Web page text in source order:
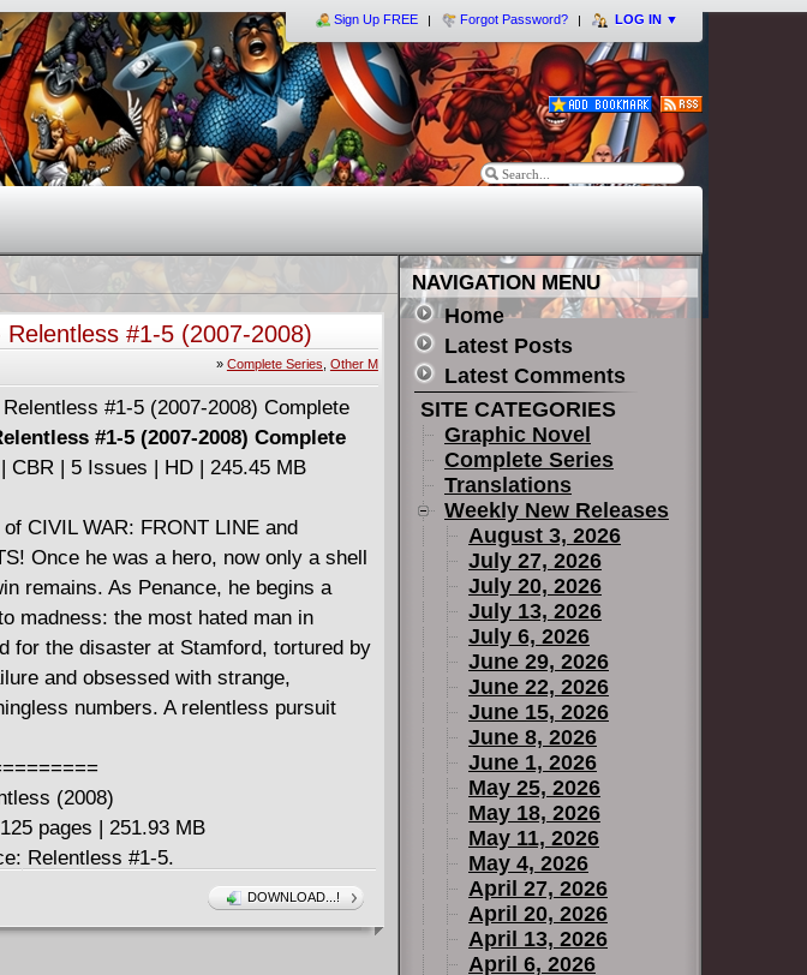
Sign Up FREE Forgot Password? LOG IN ▼
Relentless #1-5 (2007-2008)
» Complete Series Other M
#1-5 (2007-2008) Complete
CBR | 5 Issues | HD | 245.45 MB
CIVIL WAR: FRONT LINE and
Once he was a hero, now only a shell
remains. As Penance, he begins a
madness: the most hated man in
for the disaster at Stamford, tortured by
and obsessed with strange,
numbers. A relentless pursuit
(2008)
pages | 251.93 MB
Relentless #1-5.
DOWNLOAD...!
NAVIGATION MENU
Home
Latest Posts
Latest Comments
SITE CATEGORIES
Graphic Novel
Complete Series
Translations
Weekly New Releases
August 3, 2026
July 27, 2026
July 20, 2026
July 13, 2026
July 6, 2026
June 29, 2026
June 22, 2026
June 15, 2026
June 8, 2026
June 1, 2026
May 25, 2026
May 18, 2026
May 11, 2026
May 4, 2026
April 27, 2026
April 20, 2026
April 13, 2026
April 6, 2026